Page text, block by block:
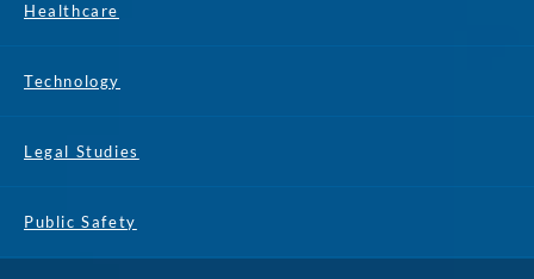
Healthcare
Technology
Legal Studies
Public Safety